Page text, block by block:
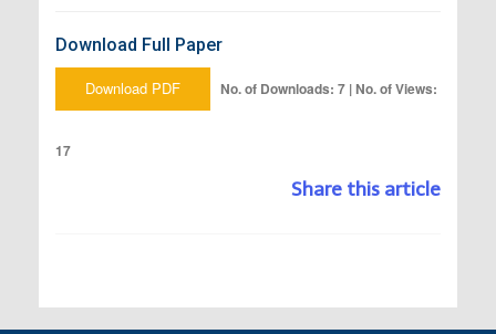
Download Full Paper
Download PDF No. of Downloads: 7 | No. of Views:
17
Share this article